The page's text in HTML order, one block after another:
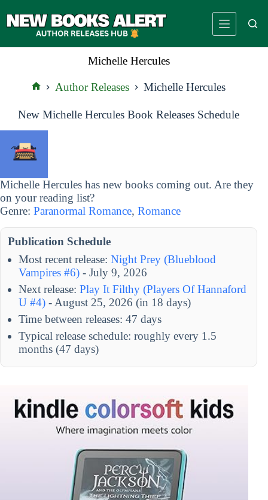
to
Michelle Hercules
Author Releases Michelle Hercules
New Michelle Hercules Book Releases Schedule
Michelle Hercules has new books coming out. Are they
on your reading list?
Genre: Paranormal Romance, Romance
Publication Schedule
Most recent release: Night Prey (Blueblood
Vampires #6) - July 9, 2026
Next release: Play It Filthy (Players Of Hannaford
U #4) - August 25, 2026 (in 18 days)
Time between releases: 47 days
Typical release schedule: roughly every 1.5
months (47 days)